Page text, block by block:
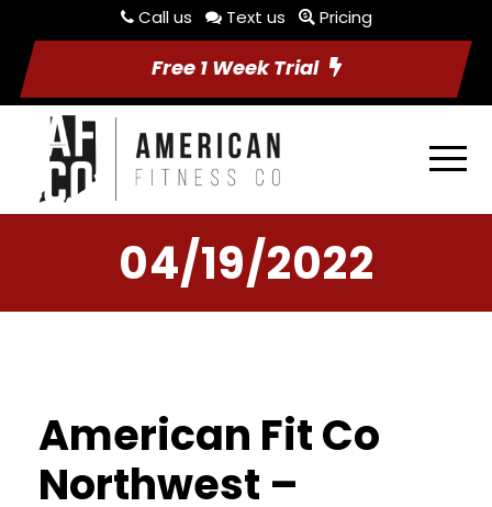
Call us Text us Pricing
Free 1 Week Trial
04/19/2022
American Fit Co
Northwest –